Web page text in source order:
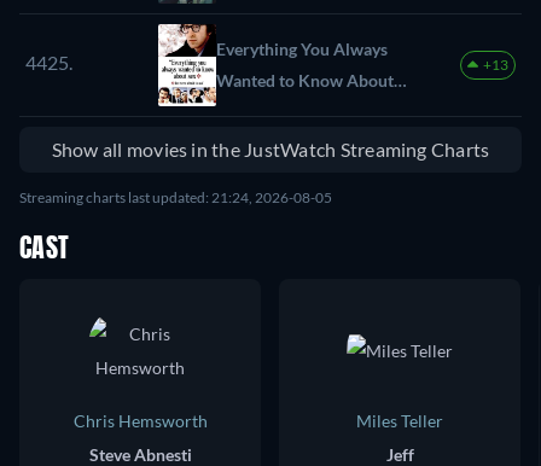
4425.
Everything You Always
Wanted to Know About
Sex *But Were Afraid to
Ask
+13
Show all movies in the JustWatch Streaming Charts
Streaming charts last updated: 21:24, 2026-08-05
CAST
Chris Hemsworth
Steve Abnesti
Miles Teller
Jeff